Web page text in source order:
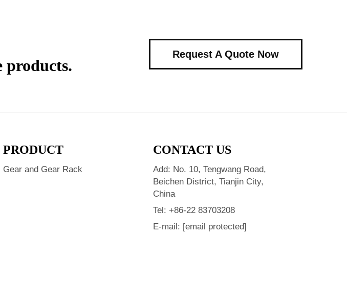
products.
Request A Quote Now
PRODUCT
Gear and Gear Rack
CONTACT US
Add: No. 10, Tengwang Road,
Beichen District, Tianjin City,
China
Tel: +86-22 83703208
E-mail: [email protected]